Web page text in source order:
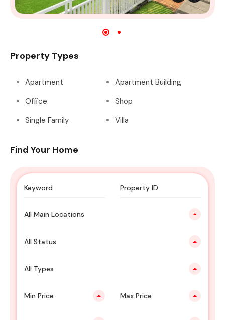
Property Types
Apartment
Apartment Building
Office
Shop
Single Family
Villa
Find Your Home
All Main Locations
All Status
All Types
Min Price Max Price